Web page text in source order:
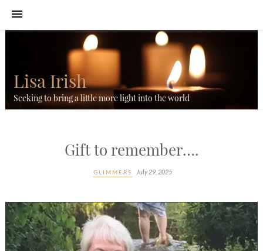
Lisa Irish
Seeking to bring a little more light into the world
Gift to remember….
GLIMMERS July 29, 2025